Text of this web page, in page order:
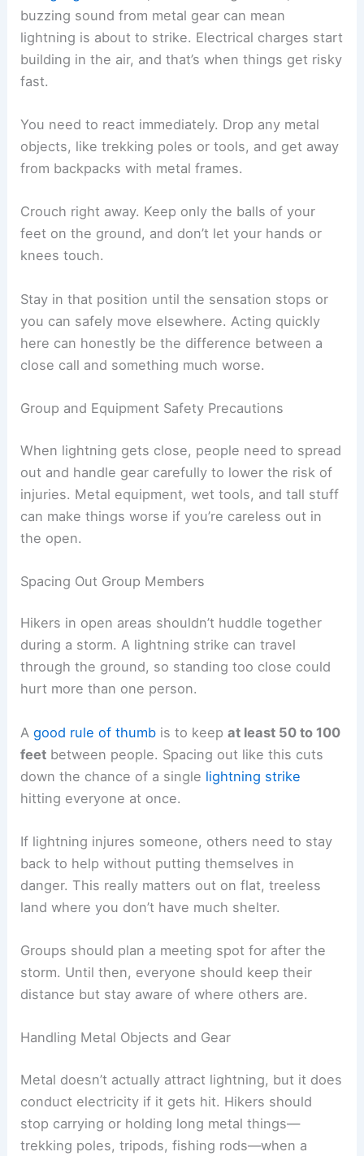
Keep your feet together.
Squat low with your knees bent.
Put your hands over your ears and tuck
This position lowers your risk of a strike passing
through your body. Don’t lie flat—doing that puts
more of you in contact with the ground and
If you’re in a group, spread out by at least 20 feet.
That way, if lightning does strike, it won’t injure
someone gets hit.
What to Do If You Feel Static Buildup
, hair standing on end, or a
buzzing sound from metal gear can mean
building in the air, and that’s when things get risky
fast.
You need to react immediately. Drop any metal
objects, like trekking poles or tools, and get away
feet on the ground, and don’t let your hands or
knees touch.
Stay in that position until the sensation stops or
here can honestly be the difference between a
close call and something much worse.
RELATED How to Stay Safe During a Storm on
Group and Equipment Safety Precautions
When lightning gets close, people need to spread
injuries. Metal equipment, wet tools, and tall stuff
can make things worse if you’re careless out in
the open.
Spacing Out Group Members
Hikers in open areas shouldn’t huddle together
during a storm. A
lightning strike can travel
through the ground, so standing too close could
hurt more than one person.